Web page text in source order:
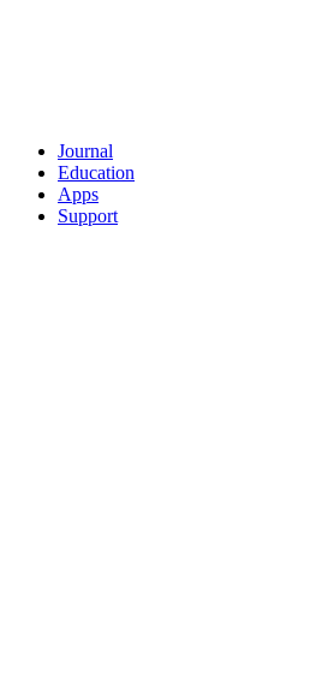
Journal
Education
Apps
Support